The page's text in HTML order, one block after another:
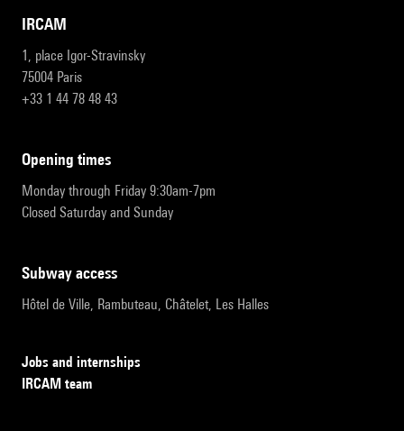
IRCAM
1, place Igor-Stravinsky
75004 Paris
+33 1 44 78 48 43
opening times
Monday through Friday 9:30am-7pm
Closed Saturday and Sunday
subway access
Hôtel de Ville, Rambuteau, Châtelet, Les Halles
Jobs and internships
IRCAM team